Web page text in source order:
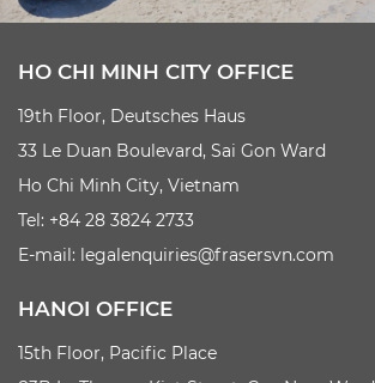
HO CHI MINH CITY OFFICE
19th Floor, Deutsches Haus
33 Le Duan Boulevard, Sai Gon Ward
Ho Chi Minh City, Vietnam
Tel: +84 28 3824 2733
E-mail: legalenquiries@frasersvn.com
HANOI OFFICE
15th Floor, Pacific Place